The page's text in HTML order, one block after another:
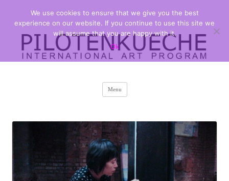
PILOTENKUECHE
Menu
Skip
We use cookies to ensure that we give you the best
experience on our website. If you continue to use this site we
will assume that you are happy with it.
Ok